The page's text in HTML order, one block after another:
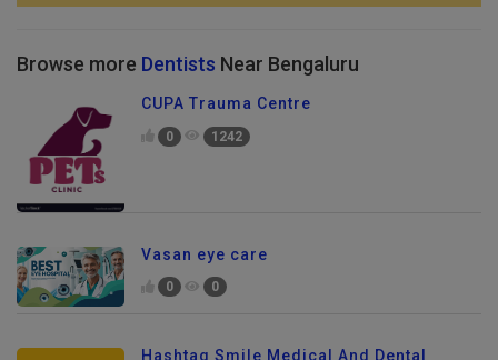
Browse more Dentists Near Bengaluru
CUPA Trauma Centre
0 1242
Vasan eye care
0 0